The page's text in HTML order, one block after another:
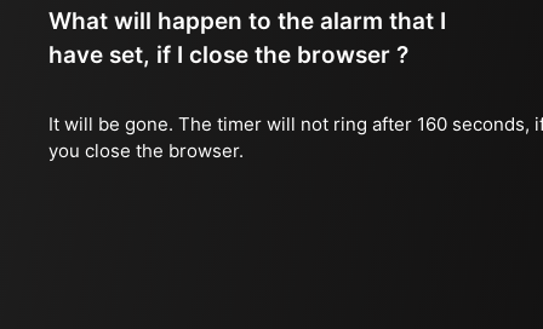
What will happen to the alarm that I
have set, if I close the browser ?
It will be gone. The timer will not ring after 160 seconds,
you close the browser.